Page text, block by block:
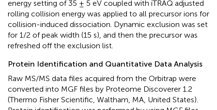
energy setting of 35 ± 5 eV coupled with iTRAQ adjusted
rolling collision energy was applied to all precursor ions for
collision-induced dissociation. Dynamic exclusion was set
for 1/2 of peak width (15 s), and then the precursor was
refreshed off the exclusion list.
Protein Identification and Quantitative Data Analysis
Raw MS/MS data files acquired from the Orbitrap were
converted into MGF files by Proteome Discoverer 1.2
(Thermo Fisher Scientific, Waltham, MA, United States).